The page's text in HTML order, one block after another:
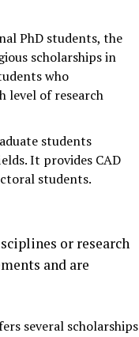
PhD students, the
scholarships in
who
level of research
students
It provides CAD
students.
or research
and are
several scholarships